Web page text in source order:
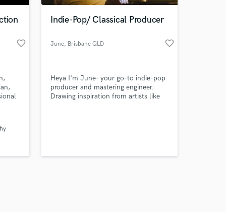
favorite_border
Indie-Pop/ Classical Producer
June, Brisbane QLD favorite_border
Heya I'm June- your go-to indie-pop
producer and mastering engineer.
Drawing inspiration from artists like
on your project
secure platform.